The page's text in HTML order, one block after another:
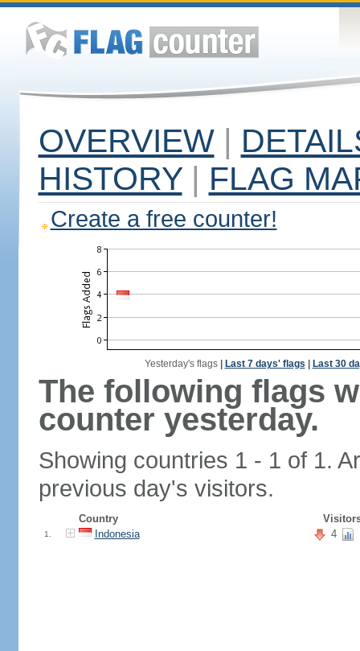
OVERVIEW |
HISTORY | FLAG
Create a free counter!
Yesterday's flags| Last 7 days' flags Last 30
The following flags
counter yesterday.
Showing countries 1 - 1 of 1.
previous day's visitors.
Country
1. Indonesia 4